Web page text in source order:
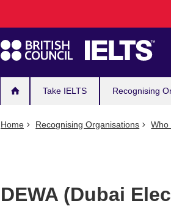
navigation
Take IELTS Recognising
Home Recognising Organisations Who
DEWA (Dubai